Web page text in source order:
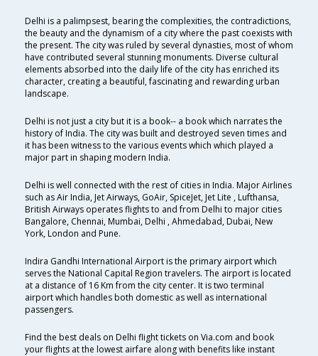
Delhi is a palimpsest, bearing the complexities, the contradictions,
the beauty and the dynamism of a city where the past coexists with
the present. The city was ruled by several dynasties, most of whom
have contributed several stunning monuments. Diverse cultural
elements absorbed into the daily life of the city has enriched its
character, creating a beautiful, fascinating and rewarding urban
landscape.
Delhi is not just a city but it is a book-- a book which narrates the
history of India. The city was built and destroyed seven times and
it has been witness to the various events which which played a
major part in shaping modern India.
Delhi is well connected with the rest of cities in India. Major Airlines
such as Air India, Jet Airways, GoAir, SpiceJet, Jet Lite , Lufthansa,
British Airways operates flights to and from Delhi to major cities
Bangalore, Chennai, Mumbai, Delhi , Ahmedabad, Dubai, New
York, London and Pune.
Indira Gandhi International Airport is the primary airport which
serves the National Capital Region travelers. The airport is located
at a distance of 16 Km from the city center. It is two terminal
airport which handles both domestic as well as international
passengers.
Find the best deals on Delhi flight tickets on Via.com and book
your flights at the lowest airfare along with benefits like instant